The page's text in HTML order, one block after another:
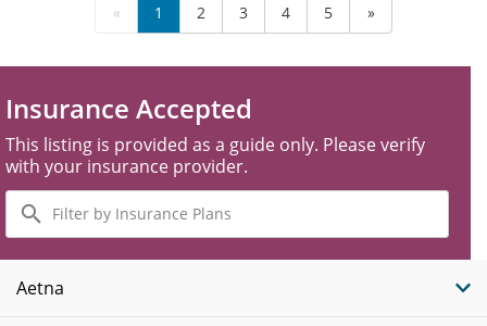
« 1 2 3 4 5 »
Insurance Accepted
This listing is provided as a guide only. Please verify
with your insurance provider.
Filter
by
Insurance
Plans
Aetna